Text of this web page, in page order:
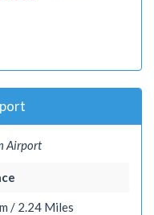
Airport
/ 2.24 Miles